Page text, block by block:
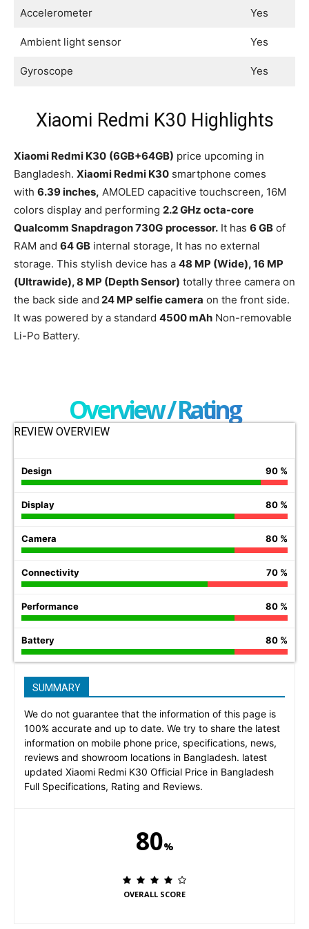
Accelerometer Yes
Ambient light sensor Yes
Gyroscope Yes
Xiaomi Redmi K30 Highlights
Xiaomi Redmi K30 (6GB+64GB) price upcoming in
Bangladesh. Xiaomi Redmi K30 smartphone comes
with 6.39 inches, AMOLED capacitive touchscreen, 16M
colors display and performing 2.2 GHz octa-core
Qualcomm Snapdragon 730G processor. It has 6 GB of
RAM and 64 GB internal storage, It has no external
storage. This stylish device has a 48 MP (Wide), 16 MP
(Ultrawide), 8 MP (Depth Sensor) totally three camera on
the back side and 24 MP selfie camera on the front side.
It was powered by a standard 4500 mAh Non-removable
Li-Po Battery.
Overview / Rating
REVIEW OVERVIEW
Design 90 %
Display 80 %
Camera 80 %
Connectivity 70 %
Performance 80 %
Battery 80 %
SUMMARY
We do not guarantee that the information of this page is
100% accurate and up to date. We try to share the latest
information on mobile phone price, specifications, news,
reviews and showroom locations in Bangladesh. latest
updated Xiaomi Redmi K30 Official Price in Bangladesh
Full Specifications, Rating and Reviews.
80%
OVERALL SCORE